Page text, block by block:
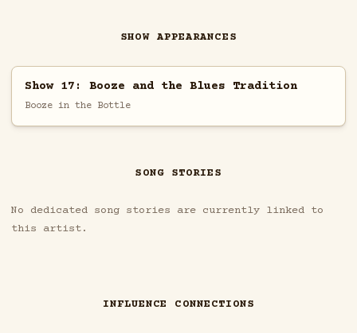
SHOW APPEARANCES
Show 17: Booze and the Blues Tradition
Booze in the Bottle
SONG STORIES
No dedicated song stories are currently linked to
this artist.
INFLUENCE CONNECTIONS